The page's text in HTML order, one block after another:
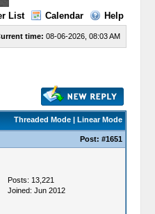
List Calendar Help
time: 08-06-2026, 08:03 AM
Threaded Mode| Linear Mode
Post: #1651
Posts: 13,221
Joined: Jun 2012